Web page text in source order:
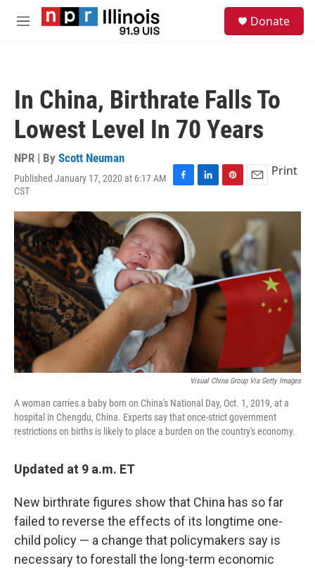
Skip to main content
M
Donate
In China, Birthrate Falls To
Lowest Level In 70 Years
NPR | By Scott Neuman
Published January 17, 2020 at 6:17 AM
CST
F
c
e
b
o
o
k
L
n
n
P
n
r
e
s
t
E
a
i
l
Print
Visual China Group Via Getty Images
A woman carries a baby born on China's National Day, Oct. 1, 2019, at a
hospital in Chengdu, China. Experts say that once-strict government
restrictions on births is likely to place a burden on the country's economy.
Updated at 9 a.m. ET
New birthrate figures show that China has so far
failed to reverse the effects of its longtime one-
child policy — a change that policymakers say is
necessary to forestall the long-term economic